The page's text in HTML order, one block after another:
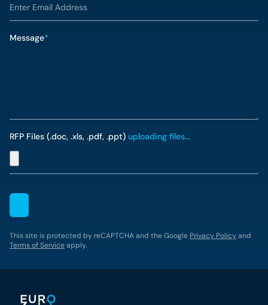
Message*
RFP Files (.doc, .xls, .pdf, .ppt) uploading files...
This site is protected by reCAPTCHA and the Google Privacy Policyand
Terms of Serviceapply.